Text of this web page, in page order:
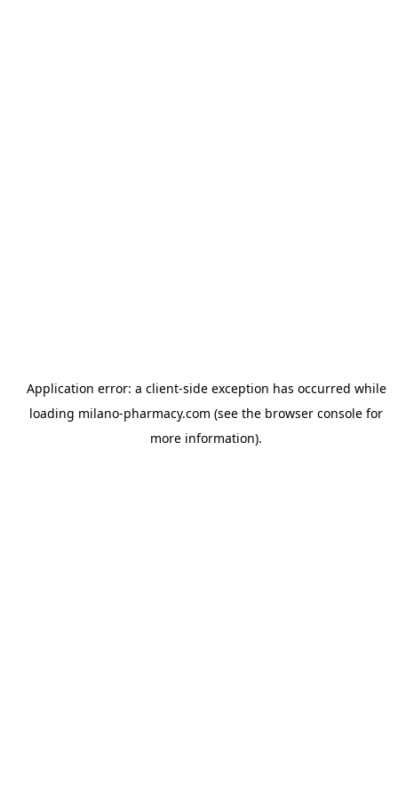
Application error: a client-side exception has occurred while
loading milano-pharmacy.com (see the browser console for
more information).